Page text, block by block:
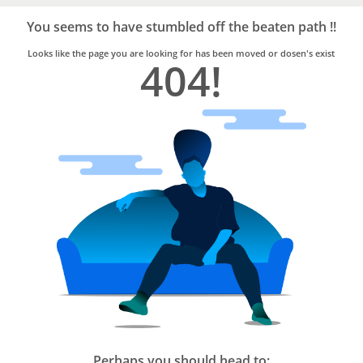
Trusted
Home
Services
You seems to have stumbled off the beaten path !!
Looks like the page you are looking for has been moved or dosen's exist
404!